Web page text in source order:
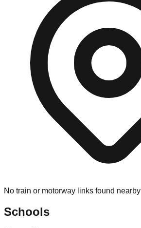
No train or motorway links found nearby
Schools